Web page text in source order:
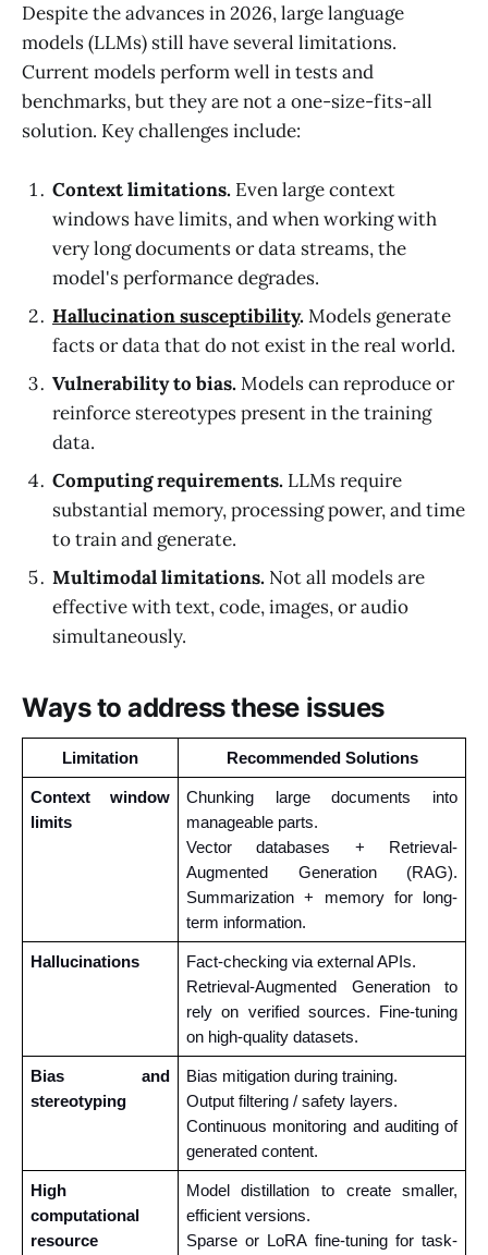
Despite the advances in 2026, large language
models (LLMs) still have several limitations.
Current models perform well in tests and
benchmarks, but they are not a one-size-fits-all
solution. Key challenges include:
Context limitations. Even large context
windows have limits, and when working with
very long documents or data streams, the
model's performance degrades.
Hallucination susceptibility.Models generate
facts or data that do not exist in the real world.
Vulnerability to bias.Models can reproduce or
reinforce stereotypes present in the training
data.
Computing requirements. LLMs require
substantial memory, processing power, and time
to train and generate.
Multimodal limitations. Not all models are
effective with text, code, images, or audio
simultaneously.
Ways to address these issues
Limitation Recommended Solutions
Context window
limits
Chunking large documents into
manageable parts.
Vector databases + Retrieval-
Augmented Generation (RAG).
Summarization + memory for long-
term information.
Hallucinations
Fact-checking via external APIs.
Retrieval-Augmented Generation to
rely on verified sources. Fine-tuning
on high-quality datasets.
Bias and
stereotyping
Bias mitigation during training.
Output filtering / safety layers.
Continuous monitoring and auditing of
generated content.
High
computational
resource
Model distillation to create smaller,
efficient versions.
Sparse or LoRA fine-tuning for task-